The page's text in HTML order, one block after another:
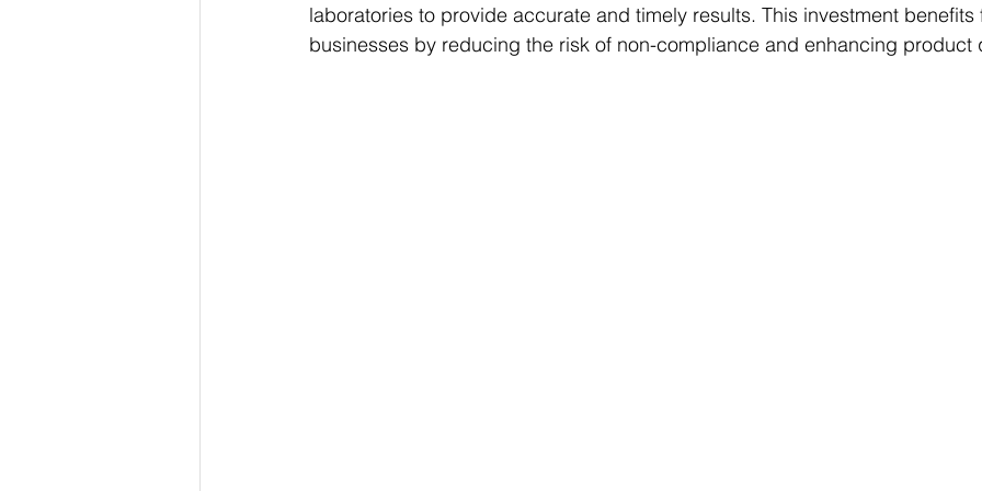
laboratories to provide accurate and timely results. This investment benefits
businesses by reducing the risk of non-compliance and enhancing product